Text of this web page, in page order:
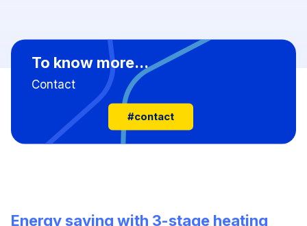
To know more...
Contact
#contact
Energy saving with 3-stage heating